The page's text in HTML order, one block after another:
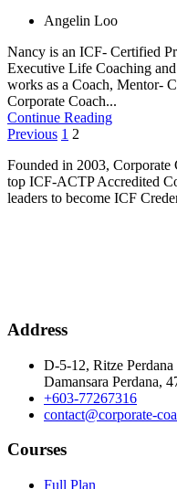
Angelin Loo
Nancy is an ICF- Certified
Executive Life Coaching
works as a Coach, Mentor-
Corporate Coach...
Continue Reading
Posts
pagination
Previous 1 2
Founded in 2003, Corporate
top ICF-ACTP Accredited
leaders to become ICF
Address
D-5-12, Ritze Perdana
Damansara Perdana,
+603-77267316
contact@corporate-
Courses
Full Plan